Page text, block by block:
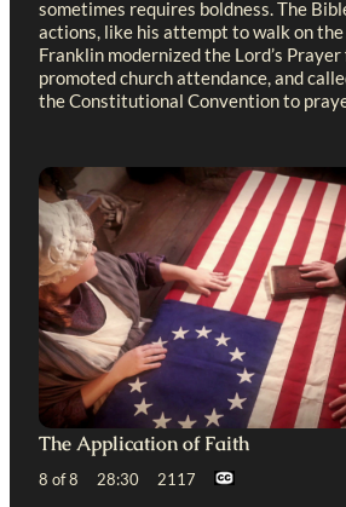
sometimes requires boldness. The
actions, like his attempt to walk on
Franklin modernized the Lord’s
promoted church attendance, and
the Constitutional Convention to
The Application of Faith
8 of 8 28:30 2117